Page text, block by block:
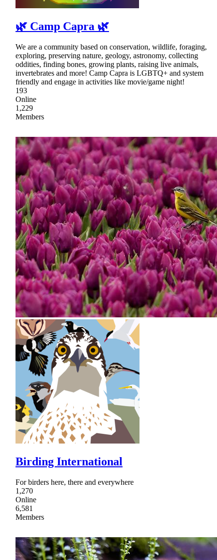
🌿 Camp Capra 🌿
We are a community based on conservation, wildlife, foraging,
exploring, preserving nature, geology, astronomy, collecting
oddities, finding bones, growing plants, raising live animals,
invertebrates and more! Camp Capra is LGBTQ+ and system
friendly and engage in activities like movie/game night!
193
Online
1,229
Members
Birding International
For birders here, there and everywhere
1,270
Online
6,581
Members